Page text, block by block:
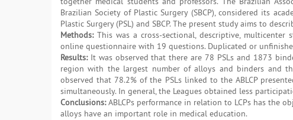
Brazilian Society of Plastic Surgery (SBCP), considered its
Plastic Surgery (PSL) and SBCP. The present study aims to
Methods:This was a cross-sectional, descriptive,
online questionnaire with 19 questions. Duplicated or
Results:It was observed that there are 78 PSLs and 1873
region with the largest number of alloys and binders and
observed that 78.2% of the PSLs linked to the ABLCP
simultaneously. In general, the Leagues obtained less
Conclusions:ABLCPs performance in relation to LCPs has the
alloys have an important role in medical education.